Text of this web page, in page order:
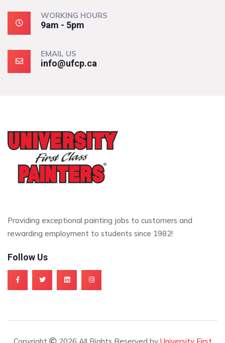
WORKING HOURS
9am - 5pm
EMAIL US
info@ufcp.ca
Providing exceptional painting jobs to customers and
rewarding employment to students since 1982!
Follow Us